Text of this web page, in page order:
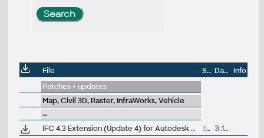
File Size Date
Info
Patches + updates
Map, Civil 3D, Raster, InfraWorks, Vehicle
--
IFC 4.3 Extension (Update 4) for Autodesk Civil 3D 2022 5MB 3.10.2024